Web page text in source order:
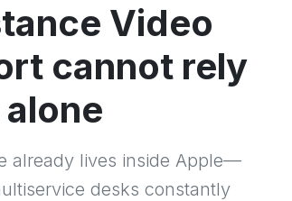
Video
cannot rely
already lives inside Apple—
desks constantly